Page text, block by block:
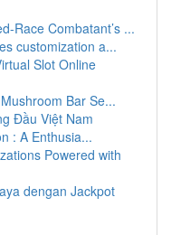
Race Combatant’s ...
customization a...
Slot Online
Bar Se...
Đầu Việt Nam
: A Enthusia...
Powered with
dengan Jackpot